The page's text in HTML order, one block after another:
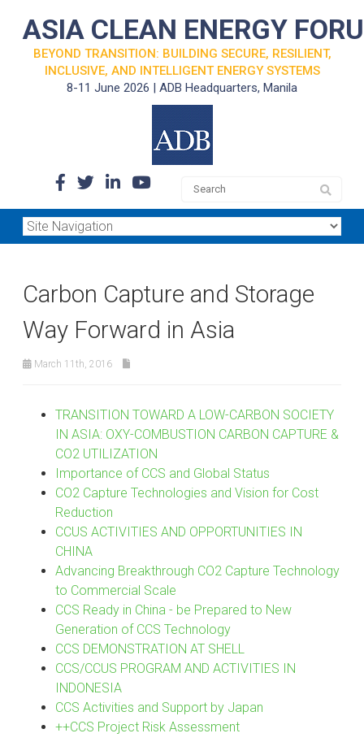
ASIA CLEAN ENERGY
BEYOND TRANSITION: BUILDING SECURE, RESILIENT,
INCLUSIVE, AND INTELLIGENT ENERGY SYSTEMS
8-11 June 2026 | ADB Headquarters, Manila
Carbon Capture and Storage
Way Forward in Asia
March 11th, 2016
TRANSITION TOWARD A LOW-CARBON SOCIETY
IN ASIA: OXY-COMBUSTION CARBON CAPTURE &
CO2 UTILIZATION
Importance of CCS and Global Status
CO2 Capture Technologies and Vision for Cost
Reduction
CCUS ACTIVITIES AND OPPORTUNITIES IN
CHINA
Advancing Breakthrough CO2 Capture Technology
to Commercial Scale
CCS Ready in China - be Prepared to New
Generation of CCS Technology
CCS DEMONSTRATION AT SHELL
CCS/CCUS PROGRAM AND ACTIVITIES IN
INDONESIA
CCS Activities and Support by Japan
++CCS Project Risk Assessment